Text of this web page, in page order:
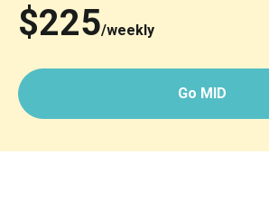
$225/weekly
Go MID